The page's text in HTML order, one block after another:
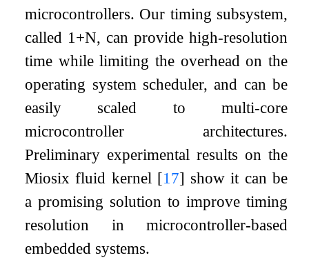
microcontrollers. Our timing subsystem,
called 1+N, can provide high-resolution
time while limiting the overhead on the
operating system scheduler, and can be
easily scaled to multi-core
microcontroller architectures.
Preliminary experimental results on the
Miosix fluid kernel [17] show it can be
a promising solution to improve timing
resolution in microcontroller-based
embedded systems.